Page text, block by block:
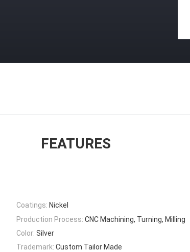
FEATURES
Coatings: Nickel
Production Process: CNC Machining, Turning, Milling
Color: Silver
Trademark: Custom Tailor Made